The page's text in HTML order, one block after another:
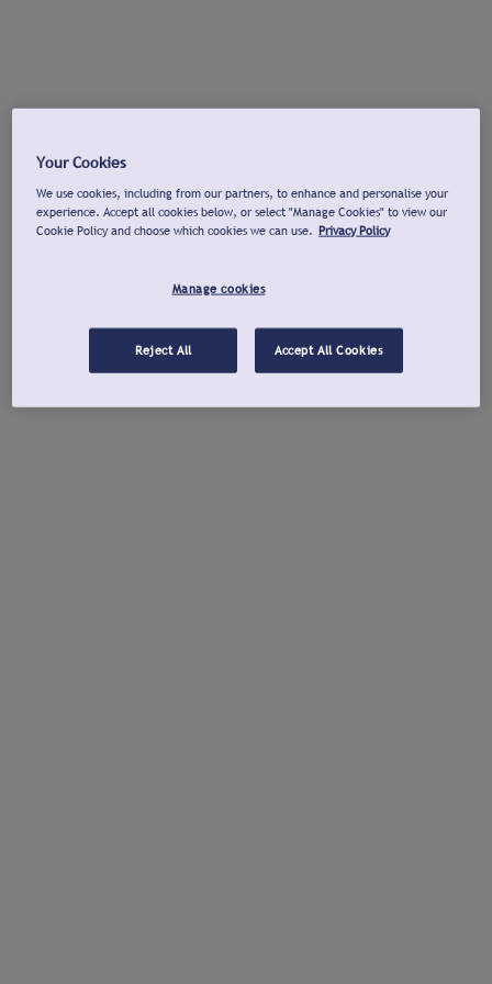
Your Cookies
We use cookies, including from our partners, to enhance and personalise your
experience. Accept all cookies below, or select "Manage Cookies" to view our
Cookie Policy and choose which cookies we can use. Privacy Policy
Manage cookies
Reject All Accept All Cookies